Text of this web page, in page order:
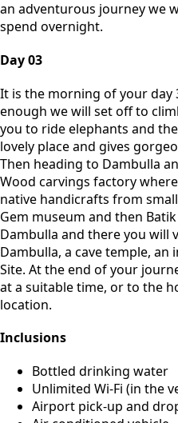
an adventurous journey we
spend overnight.
Day 03
It is the morning of your day
enough we will set off to
you to ride elephants and
lovely place and gives
Then heading to Dambulla
Wood carvings factory
native handicrafts from
Gem museum and then
Dambulla and there you will
Dambulla, a cave temple,
Site. At the end of your
at a suitable time, or to the
location.
Inclusions
Bottled drinking water
Unlimited Wi-Fi (in the
Airport pick-up and